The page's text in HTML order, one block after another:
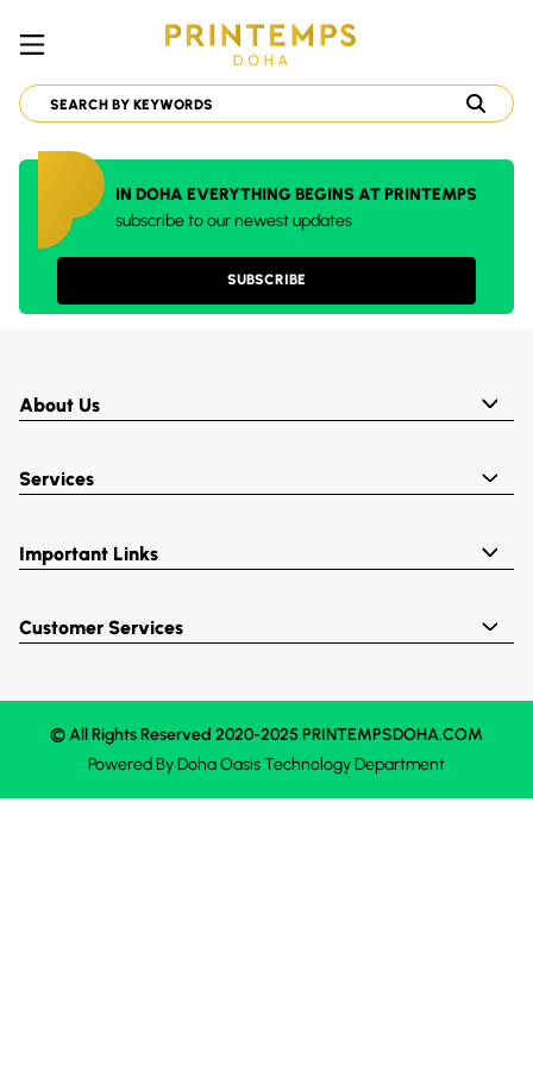
IN DOHA EVERYTHING BEGINS AT PRINTEMPS
subscribe to our newest updates
SUBSCRIBE
About Us
Services
Important Links
Customer Services
© All Rights Reserved 2020-2025 PRINTEMPSDOHA.COM
Powered ByDoha OasisTechnology Department